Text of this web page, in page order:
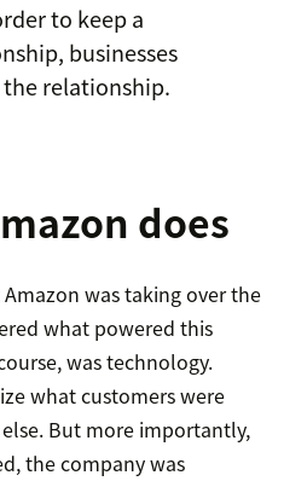
to keep a
businesses
relationship.
does
was taking over the
what powered this
was technology.
what customers were
But more importantly,
the company was